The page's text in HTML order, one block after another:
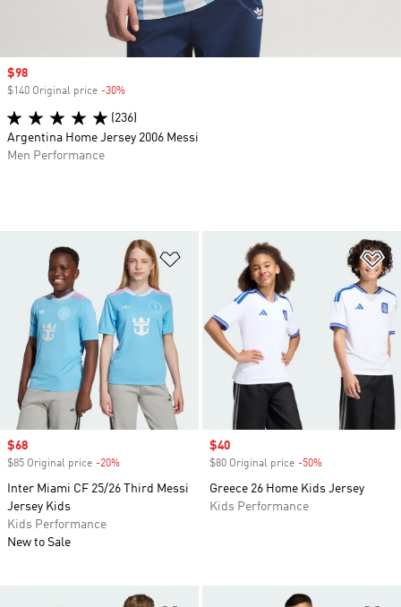
Add to Wishlist
Sale price
$68
$85 Original price -20%
Inter Miami CF 25/26 Third Messi
Jersey Kids
Kids Performance
New to Sale
Sale price
$40
$80 Original price -50%
Greece 26 Home Kids Jersey
Kids Performance
Sale price
$98
$140 Original price -30%
(236)
Argentina Home Jersey 2006 Messi
Men Performance